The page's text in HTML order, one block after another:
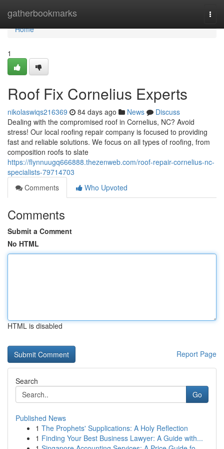
gatherbookmarks
Home
Home
1
Roof Fix Cornelius Experts
nikolaswiqs216369 84 days ago News
Discuss
Dealing with the compromised roof in Cornelius, NC? Avoid
stress! Our local roofing repair company is focused to providing
fast and reliable solutions. We focus on all types of roofing, from
composition roofs to slate
https://flynnuugq666888.thezenweb.com/roof-repair-cornelius-nc-
specialists-79714703
Comments
Who Upvoted
Comments
Submit a Comment
No HTML
HTML is disabled
Report Page
Search
Go
Published News
1 The Prophets' Supplications: A Holy Reflection
1 Finding Your Best Business Lawyer: A Guide with...